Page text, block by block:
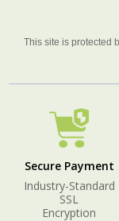
This site is protected
Secure Payment
Industry-Standard
SSL
Encryption